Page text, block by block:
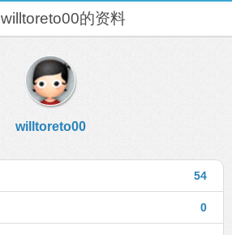
willtoreto00的资料
willtoreto00
54
0